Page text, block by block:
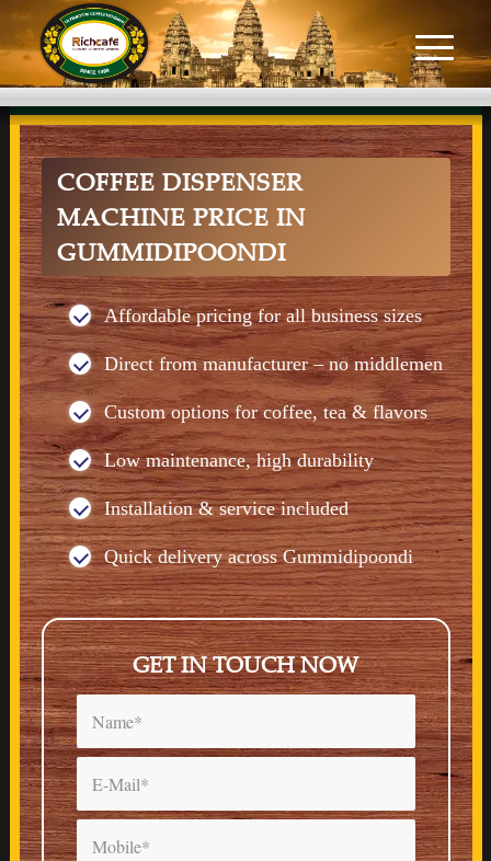
COFFEE DISPENSER
MACHINE PRICE IN
GUMMIDIPOONDI
Affordable pricing for all business sizes
Direct from manufacturer – no middlemen
Custom options for coffee, tea & flavors
Low maintenance, high durability
Installation & service included
Quick delivery across Gummidipoondi
GET IN TOUCH NOW